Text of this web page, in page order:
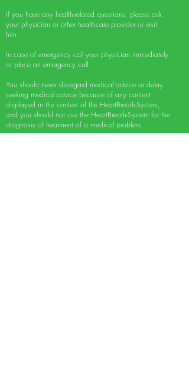
If you have any health-related questions, please ask
your physician or other healthcare provider or visit
him.
In case of emergency call your physician immediately
or place an emergency call.
You should never disregard medical advice or delay
seeking medical advice because of any content
displayed in the context of the HeartBreath-System,
and you should not use the HeartBreath-System for the
diagnosis of treatment of a medical problem.